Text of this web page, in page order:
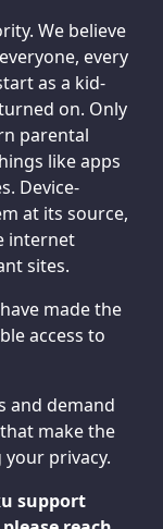
We believe
every
as a kid-
on. Only
parental
like apps
Device-
at its source,
internet
sites.
made the
access to
and demand
make the
privacy.
support